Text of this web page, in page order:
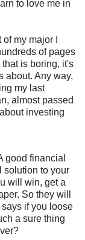
to love me in
my major I
of pages
is boring, it's
about. Any way,
my last
almost passed
investing
good financial
solution to your
will win, get a
So they will
if you loose
a sure thing